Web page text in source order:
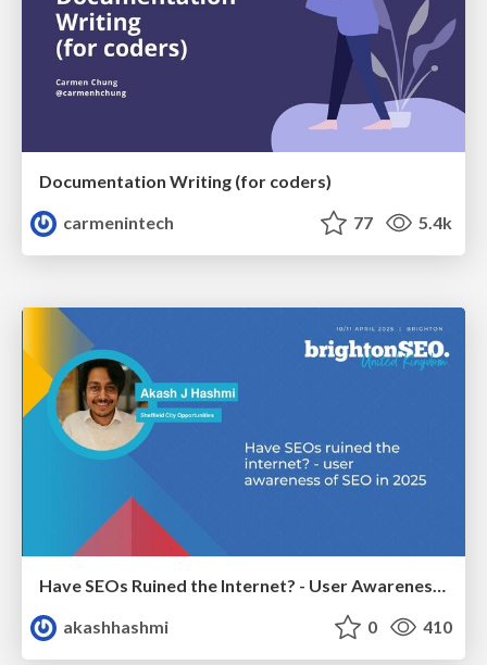
Documentation Writing (for coders)
carmenintech
77 5.4k
Have SEOs Ruined the Internet? - User Awareness of SEO in 2025
akashhashmi
0 410